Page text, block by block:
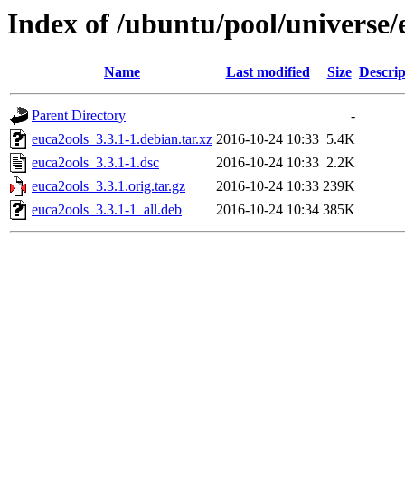
Index of /ubuntu/pool/universe/
Name Last modified Size
Parent Directory
-
euca2ools_3.3.1-1.debian.tar.xz 2016-10-24 10:33 5.4K
euca2ools_3.3.1-1.dsc
2016-10-24 10:33 2.2K
euca2ools_3.3.1.orig.tar.gz
2016-10-24 10:33 239K
euca2ools_3.3.1-1_all.deb
2016-10-24 10:34 385K